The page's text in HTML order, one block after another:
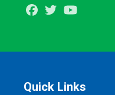
Facebook
Twitter
Quick Links